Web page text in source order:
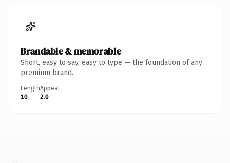
Brandable & memorable
Short, easy to say, easy to type — the foundation of any
premium brand.
Length
10
Appeal
2.0